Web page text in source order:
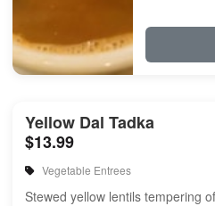
Yellow Dal Tadka
$13.99
Vegetable Entrees
Stewed yellow lentils tempering